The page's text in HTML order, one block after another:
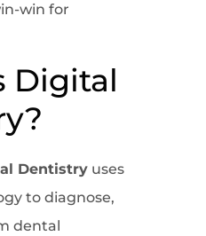
win for
Digital
Dentistry uses
to diagnose,
dental